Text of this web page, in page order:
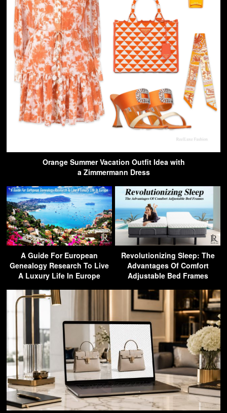
Orange Summer Vacation Outfit Idea with
a Zimmermann Dress
A Guide For European
Genealogy Research To Live
A Luxury Life In Europe
Revolutionizing Sleep: The
Advantages Of Comfort
Adjustable Bed Frames